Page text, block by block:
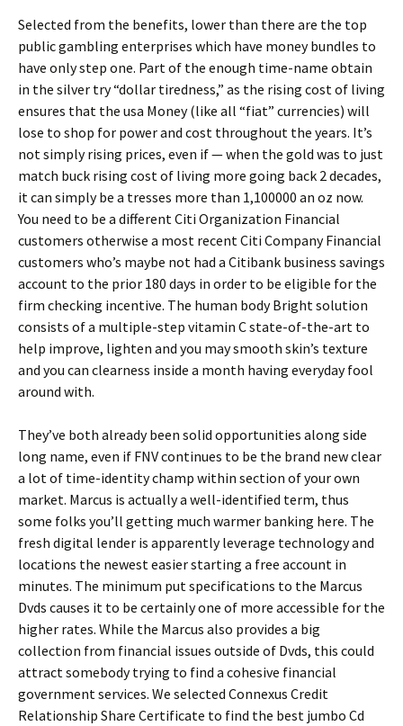
Selected from the benefits, lower than there are the top
public gambling enterprises which have money bundles to
have only step one. Part of the enough time-name obtain
in the silver try “dollar tiredness,” as the rising cost of living
ensures that the usa Money (like all “fiat” currencies) will
lose to shop for power and cost throughout the years. It’s
not simply rising prices, even if — when the gold was to just
match buck rising cost of living more going back 2 decades,
it can simply be a tresses more than 1,100000 an oz now.
You need to be a different Citi Organization Financial
customers otherwise a most recent Citi Company Financial
customers who’s maybe not had a Citibank business savings
account to the prior 180 days in order to be eligible for the
firm checking incentive. The human body Bright solution
consists of a multiple-step vitamin C state-of-the-art to
help improve, lighten and you may smooth skin’s texture
and you can clearness inside a month having everyday fool
around with.
They’ve both already been solid opportunities along side
long name, even if FNV continues to be the brand new clear
a lot of time-identity champ within section of your own
market. Marcus is actually a well-identified term, thus
some folks you’ll getting much warmer banking here. The
fresh digital lender is apparently leverage technology and
locations the newest easier starting a free account in
minutes. The minimum put specifications to the Marcus
Dvds causes it to be certainly one of more accessible for the
higher rates. While the Marcus also provides a big
collection from financial issues outside of Dvds, this could
attract somebody trying to find a cohesive financial
government services. We selected Connexus Credit
Relationship Share Certificate to find the best jumbo Cd